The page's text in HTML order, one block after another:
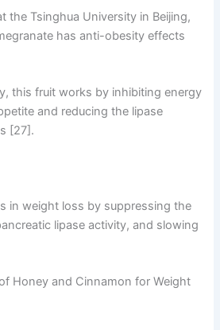
the Tsinghua University in Beijing,
has anti-obesity effects
this fruit works by inhibiting energy
and reducing the lipase
[27].
in weight loss by suppressing the
lipase activity, and slowing
Honey and Cinnamon for Weight